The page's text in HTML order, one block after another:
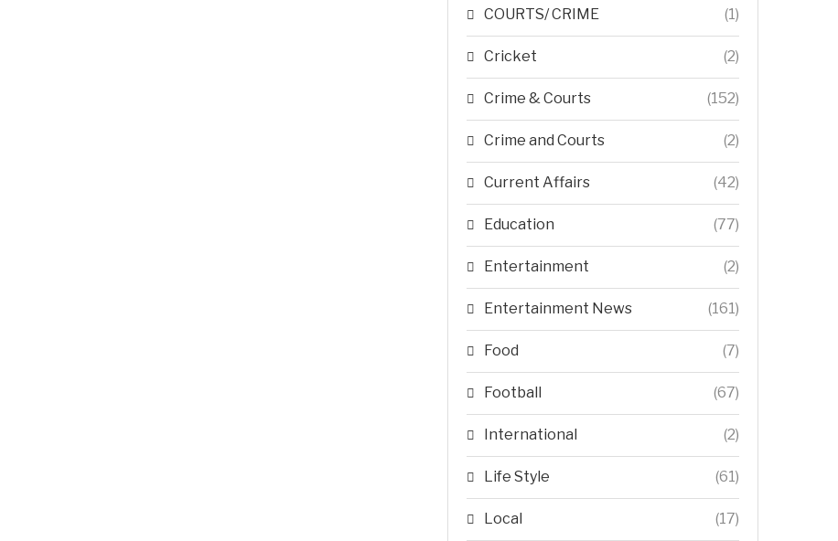
COURTS/ CRIME (1)
Cricket (2)
Crime & Courts (152)
Crime and Courts (2)
Current Affairs (42)
Education (77)
Entertainment (2)
Entertainment News (161)
Food (7)
Football (67)
International (2)
Life Style (61)
Local (17)